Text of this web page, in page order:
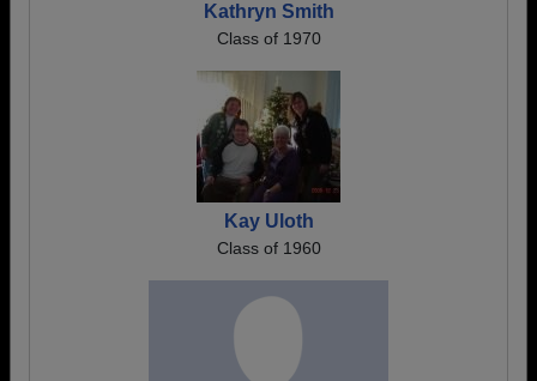
Kathryn Smith
Class of 1970
Kay Uloth
Class of 1960